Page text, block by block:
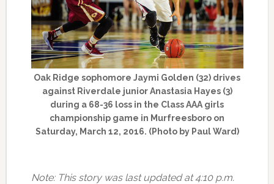
Oak Ridge sophomore Jaymi Golden (32) drives
against Riverdale junior Anastasia Hayes (3)
during a 68-36 loss in the Class AAA girls
championship game in Murfreesboro on
Saturday, March 12, 2016. (Photo by Paul Ward)
Note: This story was last updated at 4:10 p.m.